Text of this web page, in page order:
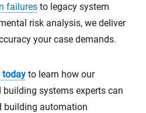
failures to legacy system
risk analysis, we deliver
your case demands.
today to learn how our
systems experts can
building automation